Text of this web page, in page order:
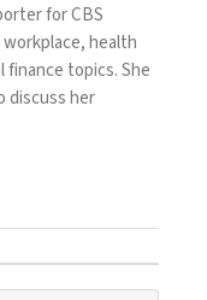
for CBS
health
finance topics. She
discuss her